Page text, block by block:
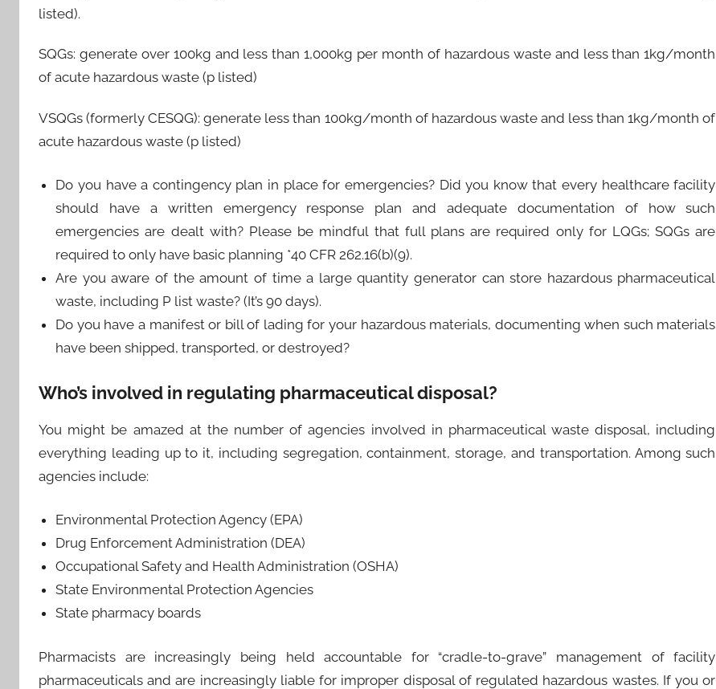
listed).
SQGs: generate over 100kg and less than 1,000kg per month of hazardous waste and less than 1kg/month
of acute hazardous waste (p listed)
VSQGs (formerly CESQG): generate less than 100kg/month of hazardous waste and less than 1kg/month of
acute hazardous waste (p listed)
Do you have a contingency plan in place for emergencies? Did you know that every healthcare facility
should have a written emergency response plan and adequate documentation of how such
emergencies are dealt with? Please be mindful that full plans are required only for LQGs; SQGs are
required to only have basic planning *40 CFR 262.16(b)(9).
Are you aware of the amount of time a large quantity generator can store hazardous pharmaceutical
waste, including P list waste? (It’s 90 days).
Do you have a manifest or bill of lading for your hazardous materials, documenting when such materials
have been shipped, transported, or destroyed?
Who’s involved in regulating pharmaceutical disposal?
You might be amazed at the number of agencies involved in pharmaceutical waste disposal, including
everything leading up to it, including segregation, containment, storage, and transportation. Among such
agencies include:
Environmental Protection Agency (EPA)
Drug Enforcement Administration (DEA)
Occupational Safety and Health Administration (OSHA)
State Environmental Protection Agencies
State pharmacy boards
Pharmacists are increasingly being held accountable for “cradle-to-grave” management of facility
pharmaceuticals and are increasingly liable for improper disposal of regulated hazardous wastes. If you or